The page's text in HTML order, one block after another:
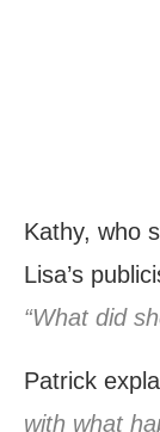
Kathy, who
Lisa’s
“What did
Patrick
with what